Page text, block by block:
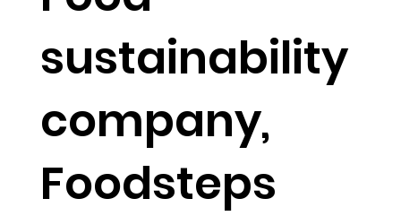
sustainability
company,
Foodsteps